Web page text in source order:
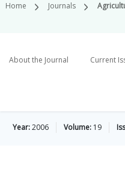
Home Journals
About the Journal Current
Year:2006 Volume: 19